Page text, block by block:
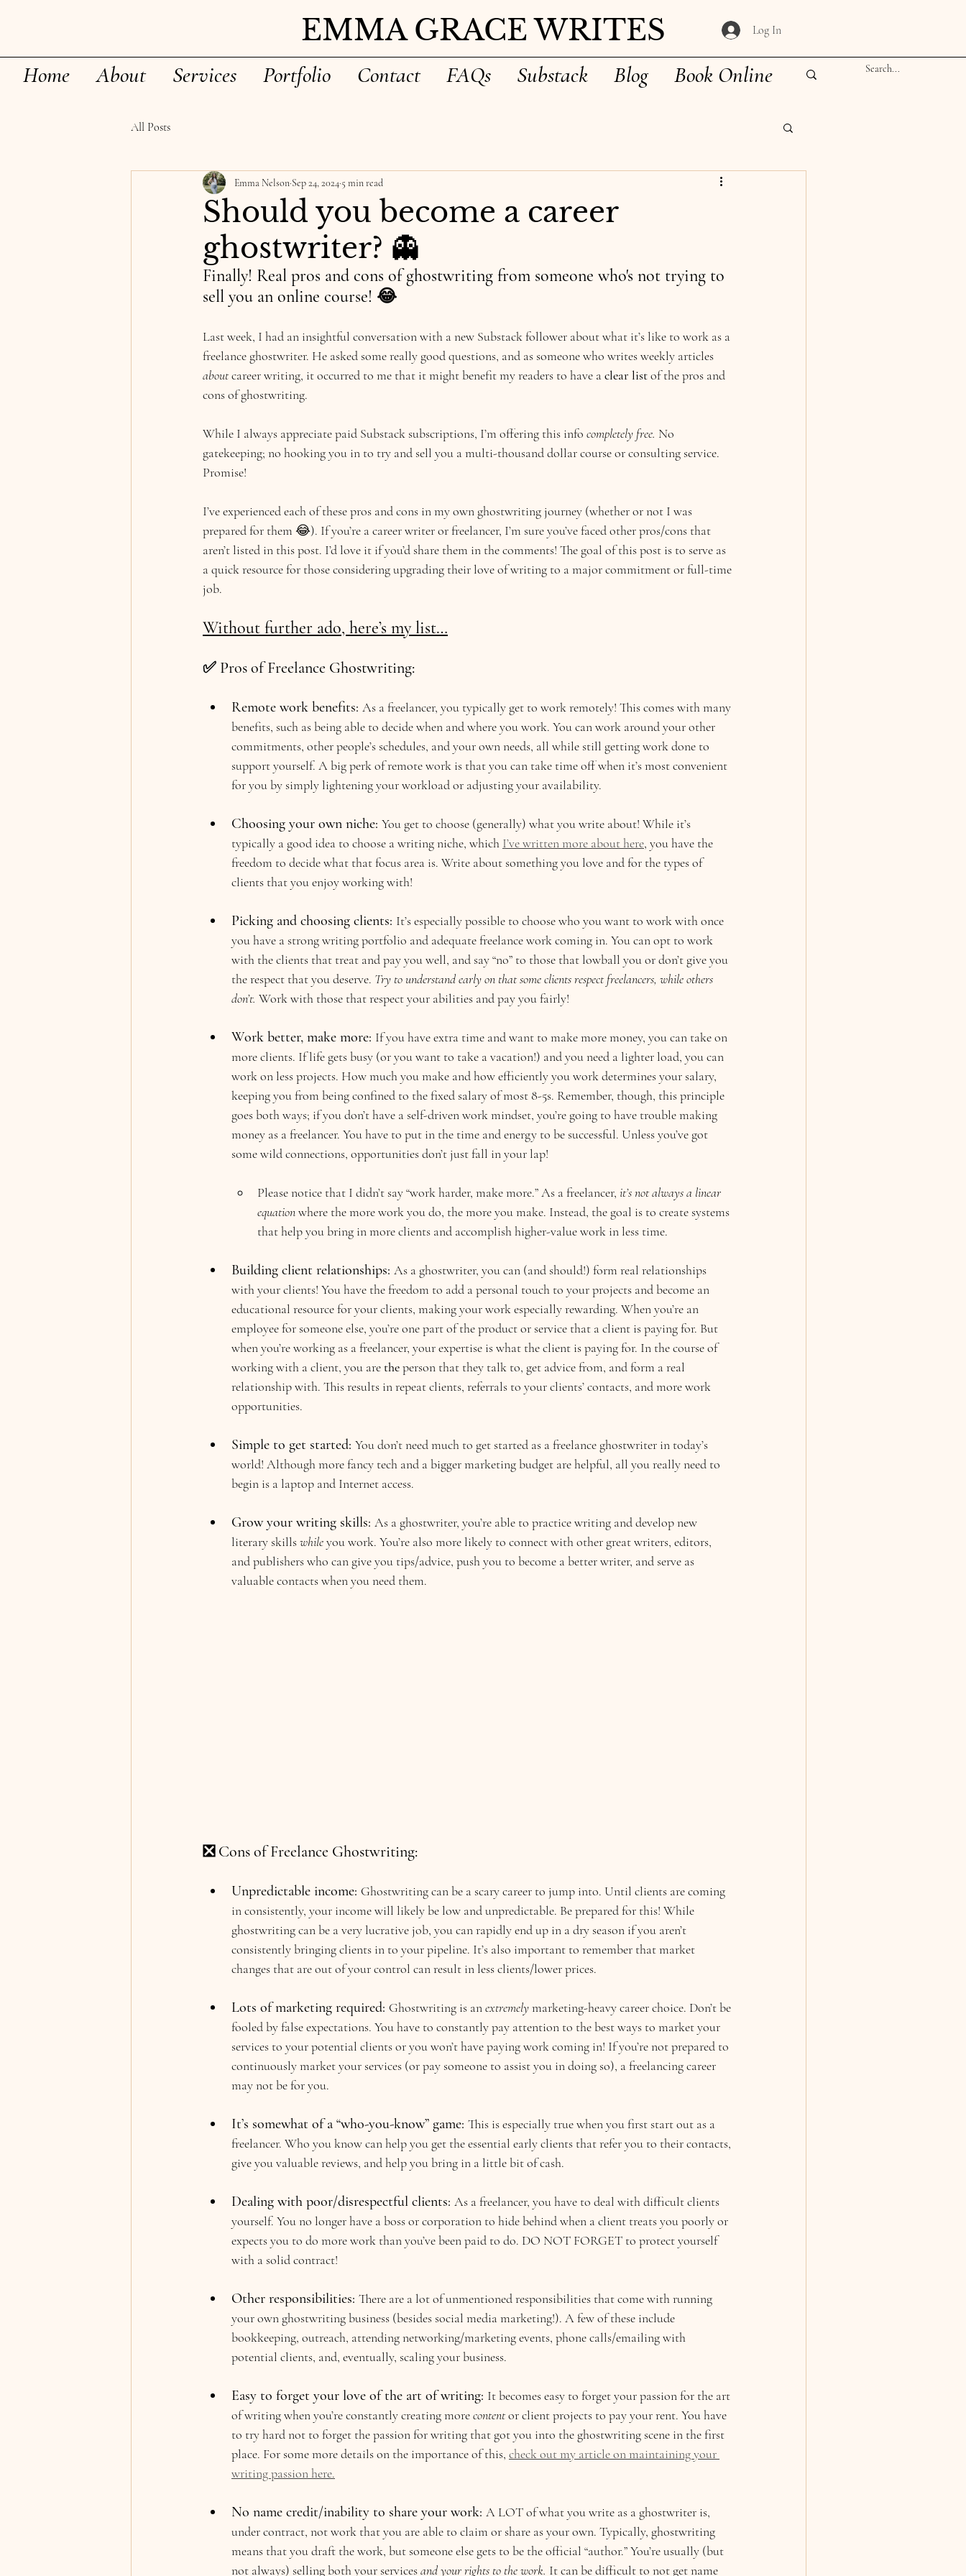
EMMA GRACE WRITES Log In
Home About Services Portfolio Contact FAQs Substack Blog Book Online
All Posts
Should you become a career
ghostwriter? 👻
Emma Nelson Sep 24, 20245 min read
Finally! Real pros and cons of ghostwriting from someone who's not trying to
sell you an online course! 😂
Last week, I had an insightful conversation with a new Substack follower about what it’s like to work as a
freelance ghostwriter. He asked some really good questions, and as someone who writes weekly articles
about career writing, it occurred to me that it might benefit my readers to have a clear list of the pros and
cons of ghostwriting.
While I always appreciate paid Substack subscriptions, I’m offering this info completely free. No
gatekeeping; no hooking you in to try and sell you a multi-thousand dollar course or consulting service.
Promise!
I’ve experienced each of these pros and cons in my own ghostwriting journey (whether or not I was
prepared for them 😂). If you’re a career writer or freelancer, I’m sure you’ve faced other pros/cons that
aren’t listed in this post. I’d love it if you’d share them in the comments! The goal of this post is to serve as
a quick resource for those considering upgrading their love of writing to a major commitment or full-time
job.
Without further ado, here’s my list…
✅ Pros of Freelance Ghostwriting:
Remote work benefits: As a freelancer, you typically get to work remotely! This comes with many
benefits, such as being able to decide when and where you work. You can work around your other
commitments, other people’s schedules, and your own needs, all while still getting work done to
support yourself. A big perk of remote work is that you can take time off when it’s most convenient
for you by simply lightening your workload or adjusting your availability.
Choosing your own niche: You get to choose (generally) what you write about! While it’s
typically a good idea to choose a writing niche, which I’ve written more about here, you have the
freedom to decide what that focus area is. Write about something you love and for the types of
clients that you enjoy working with!
Picking and choosing clients: It’s especially possible to choose who you want to work with once
you have a strong writing portfolio and adequate freelance work coming in. You can opt to work
with the clients that treat and pay you well, and say “no” to those that lowball you or don’t give you
the respect that you deserve. Try to understand early on that some clients respect freelancers, while others
don’t. Work with those that respect your abilities and pay you fairly!
Work better, make more: If you have extra time and want to make more money, you can take on
more clients. If life gets busy (or you want to take a vacation!) and you need a lighter load, you can
work on less projects. How much you make and how efficiently you work determines your salary,
keeping you from being confined to the fixed salary of most 8-5s. Remember, though, this principle
goes both ways; if you don’t have a self-driven work mindset, you’re going to have trouble making
money as a freelancer. You have to put in the time and energy to be successful. Unless you’ve got
some wild connections, opportunities don’t just fall in your lap!
Please notice that I didn’t say “work harder, make more.” As a freelancer, it’s not always a linear
equation where the more work you do, the more you make. Instead, the goal is to create systems
that help you bring in more clients and accomplish higher-value work in less time.
Building client relationships: As a ghostwriter, you can (and should!) form real relationships
with your clients! You have the freedom to add a personal touch to your projects and become an
educational resource for your clients, making your work especially rewarding. When you’re an
employee for someone else, you’re one part of the product or service that a client is paying for. But
when you’re working as a freelancer, your expertise is what the client is paying for. In the course of
working with a client, you are the person that they talk to, get advice from, and form a real
relationship with. This results in repeat clients, referrals to your clients’ contacts, and more work
opportunities.
Simple to get started: You don’t need much to get started as a freelance ghostwriter in today’s
world! Although more fancy tech and a bigger marketing budget are helpful, all you really need to
begin is a laptop and Internet access.
Grow your writing skills: As a ghostwriter, you’re able to practice writing and develop new
literary skills while you work. You’re also more likely to connect with other great writers, editors,
and publishers who can give you tips/advice, push you to become a better writer, and serve as
valuable contacts when you need them.
❎ Cons of Freelance Ghostwriting:
Unpredictable income: Ghostwriting can be a scary career to jump into. Until clients are coming
in consistently, your income will likely be low and unpredictable. Be prepared for this! While
ghostwriting can be a very lucrative job, you can rapidly end up in a dry season if you aren’t
consistently bringing clients in to your pipeline. It’s also important to remember that market
changes that are out of your control can result in less clients/lower prices.
Lots of marketing required: Ghostwriting is an extremely marketing-heavy career choice. Don’t be
fooled by false expectations. You have to constantly pay attention to the best ways to market your
services to your potential clients or you won’t have paying work coming in! If you’re not prepared to
continuously market your services (or pay someone to assist you in doing so), a freelancing career
may not be for you.
It’s somewhat of a “who-you-know” game: This is especially true when you first start out as a
freelancer. Who you know can help you get the essential early clients that refer you to their contacts,
give you valuable reviews, and help you bring in a little bit of cash.
Dealing with poor/disrespectful clients: As a freelancer, you have to deal with difficult clients
yourself. You no longer have a boss or corporation to hide behind when a client treats you poorly or
expects you to do more work than you’ve been paid to do. DO NOT FORGET to protect yourself
with a solid contract!
Other responsibilities: There are a lot of unmentioned responsibilities that come with running
your own ghostwriting business (besides social media marketing!). A few of these include
bookkeeping, outreach, attending networking/marketing events, phone calls/emailing with
potential clients, and, eventually, scaling your business.
Easy to forget your love of the art of writing: It becomes easy to forget your passion for the art
of writing when you’re constantly creating more content or client projects to pay your rent. You have
to try hard not to forget the passion for writing that got you into the ghostwriting scene in the first
place. For some more details on the importance of this, check out my article on maintaining your
writing passion here.
No name credit/inability to share your work: A LOT of what you write as a ghostwriter is,
under contract, not work that you are able to claim or share as your own. Typically, ghostwriting
means that you draft the work, but someone else gets to be the official “author.” You’re usually (but
not always) selling both your services and your rights to the work. It can be difficult to not get name